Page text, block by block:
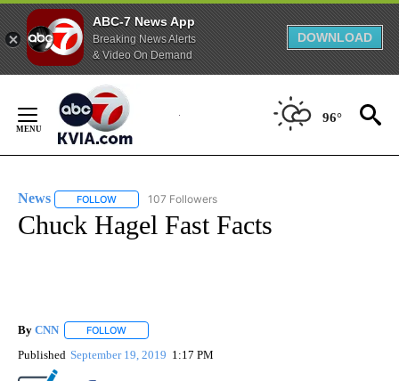
ABC-7 News App
Breaking News Alerts
& Video On Demand
DOWNLOAD
Content
96°
News FOLLOW FOLLOW "NEWS" TO RECEIVE NOTIFICATIONS ABOUT
107 Followers
Chuck Hagel Fast Facts
By CNN FOLLOW
Published September 19, 2019 1:17 PM